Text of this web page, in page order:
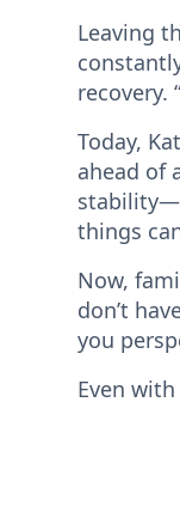
Leaving
recovery.
Today,
ahead of
things
Now,
don’t
you
Even with